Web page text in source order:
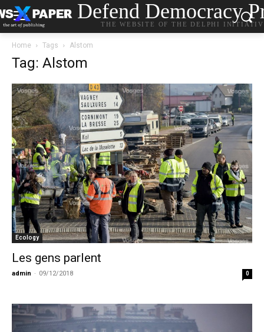
Defend Democracy
THE WEBSITE OF THE DELPHI
Home Tags Alstom
Tag: Alstom
Ecology
Les gens parlent
admin - 09/12/2018 0